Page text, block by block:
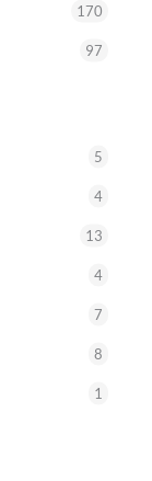
170
97
5
4
13
4
7
8
1